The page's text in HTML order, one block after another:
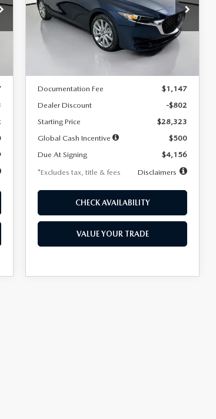
Special Offer
Price Drop
VIN:JM1BPACL8T1891332Stock:2591
Model:M3S PF 2A
Ext.
$256
/month
7,500
miles
36
months
LESS
Documentation Fee
$1,147
Dealer Discount
-$802
Starting Price
$28,323
Global Cash Incentive
$500
Due At Signing
$4,156
*Excludes tax, title & fees
Disclaimers
CHECK AVAILABILITY
VALUE YOUR TRADE